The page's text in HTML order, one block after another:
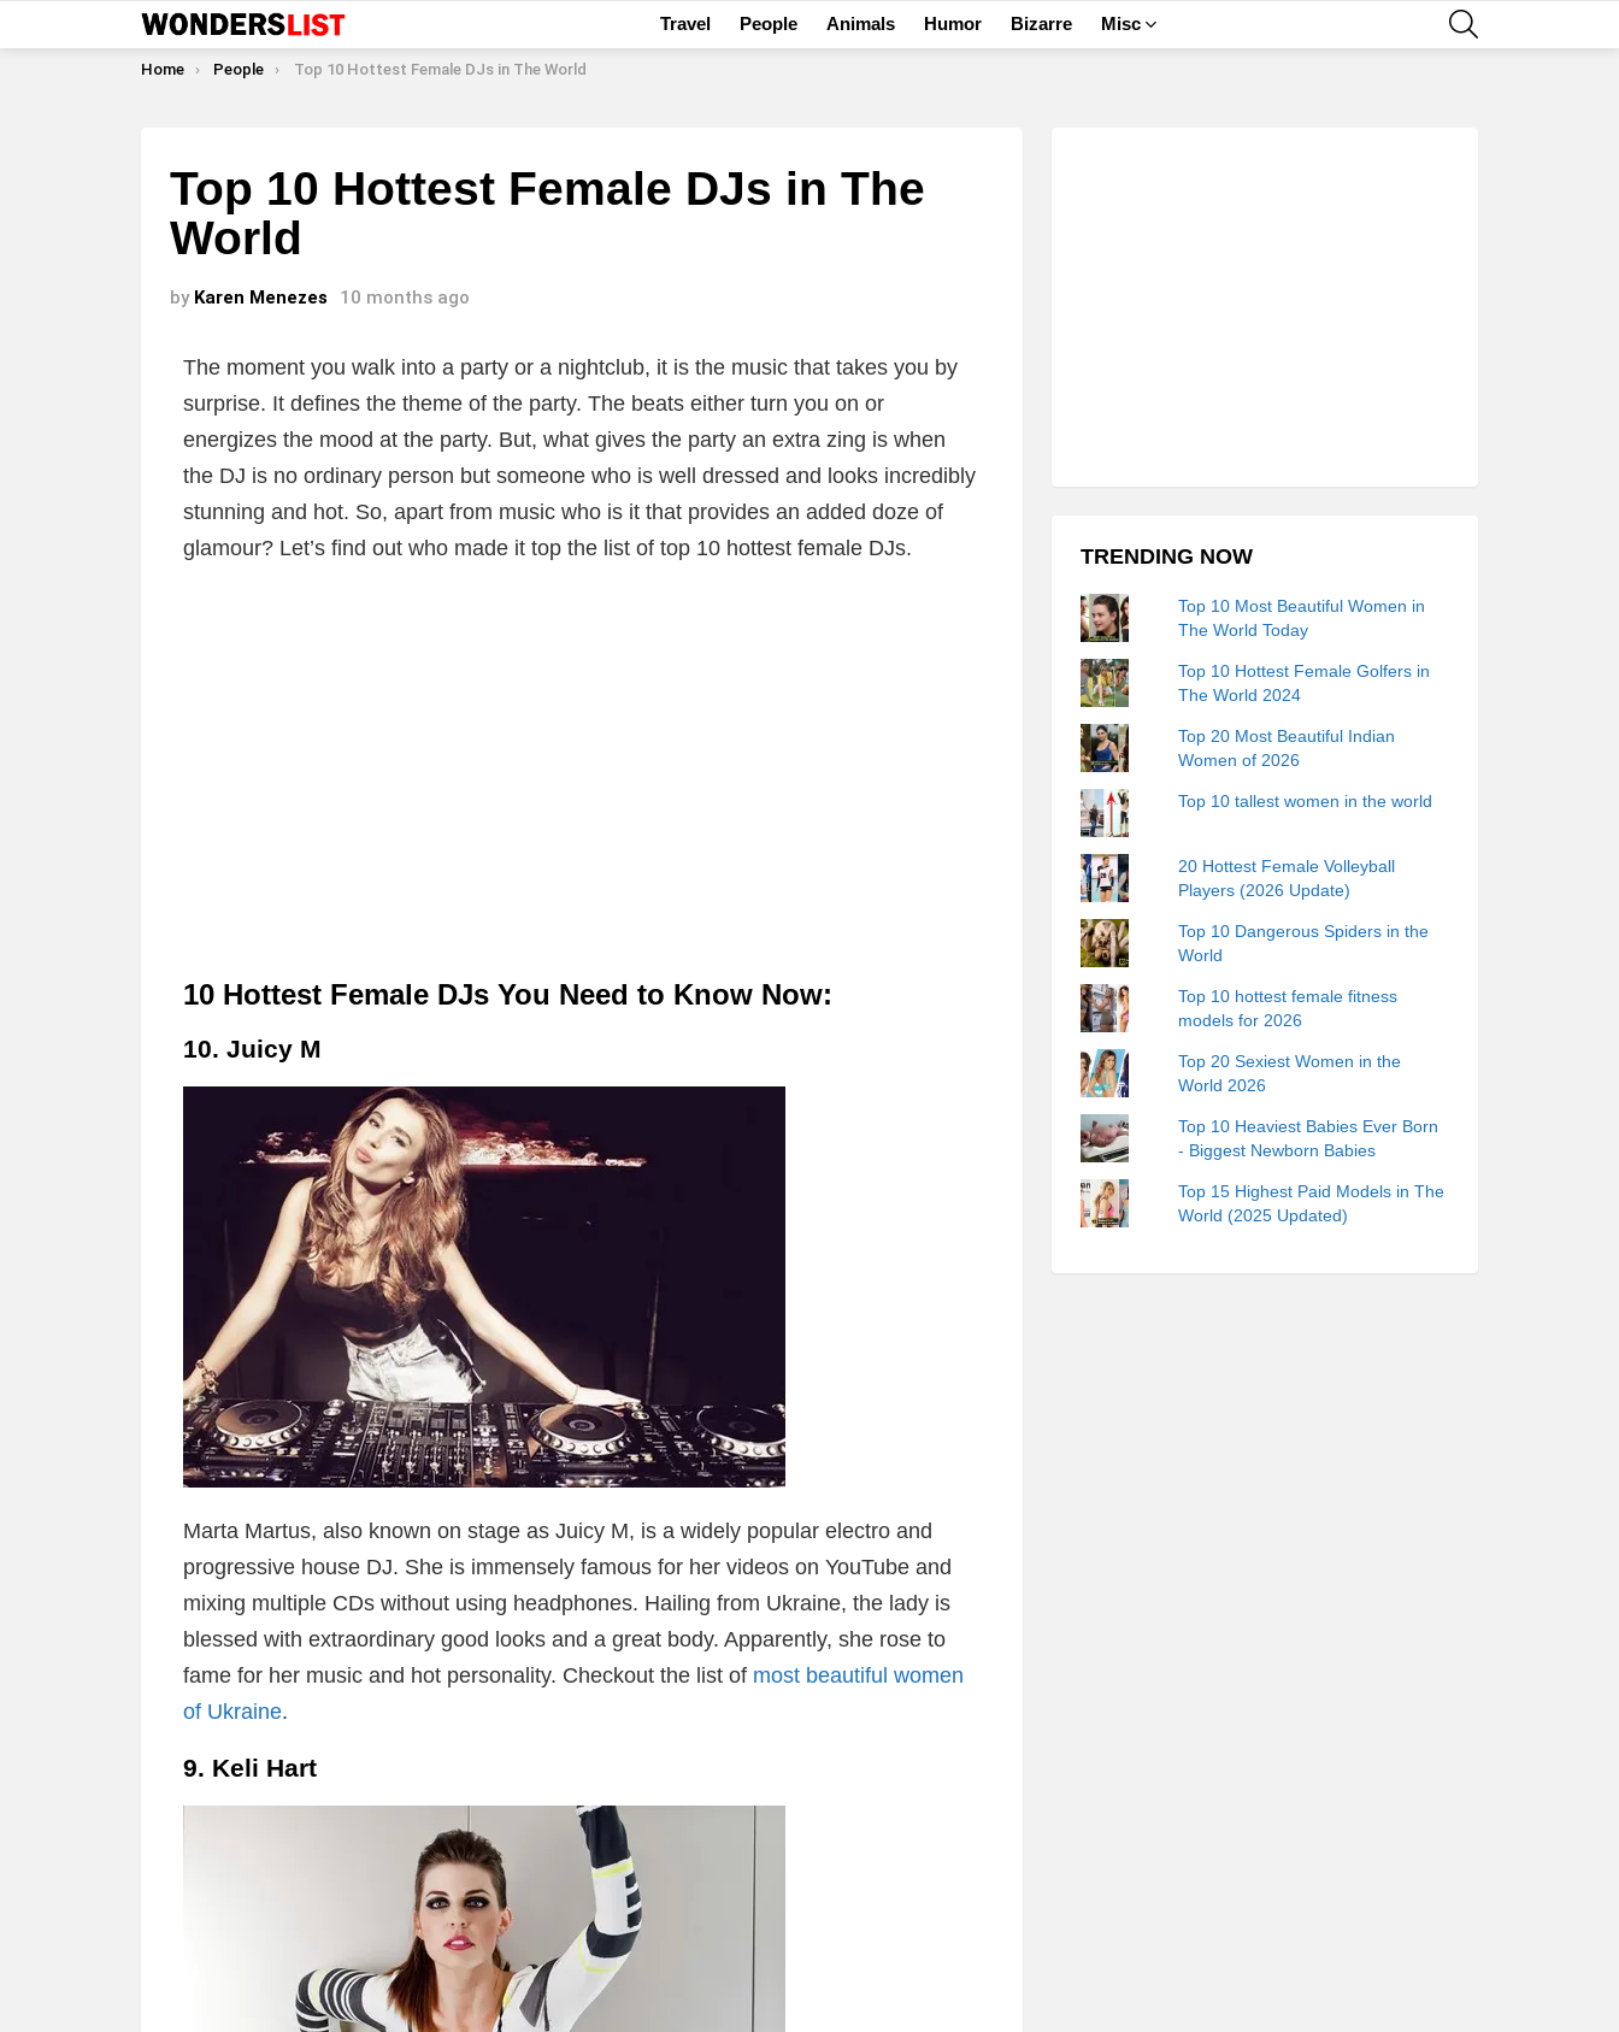
Travel People Animals Humor Bizarre Misc
You are here:
Home People Top 10 Hottest Female DJs in The World
Top 10 Hottest Female DJs in The
World
by Karen Menezes 10 months ago
The moment you walk into a party or a nightclub, it is the music that takes you by
surprise. It defines the theme of the party. The beats either turn you on or
energizes the mood at the party. But, what gives the party an extra zing is when
the DJ is no ordinary person but someone who is well dressed and looks incredibly
stunning and hot. So, apart from music who is it that provides an added doze of
glamour? Let’s find out who made it top the list of top 10 hottest female DJs.
10 Hottest Female DJs You Need to Know Now:
10. Juicy M
Marta Martus, also known on stage as Juicy M, is a widely popular electro and
progressive house DJ. She is immensely famous for her videos on YouTube and
mixing multiple CDs without using headphones. Hailing from Ukraine, the lady is
blessed with extraordinary good looks and a great body. Apparently, she rose to
fame for her music and hot personality. Checkout the list of most beautiful women
of Ukraine.
9. Keli Hart
TRENDING NOW
Top 10 Most Beautiful Women in
The World Today
Top 10 Hottest Female Golfers in
The World 2024
Top 20 Most Beautiful Indian
Women of 2026
Top 10 tallest women in the world
20 Hottest Female Volleyball
Players (2026 Update)
Top 10 Dangerous Spiders in the
World
Top 10 hottest female fitness
models for 2026
Top 20 Sexiest Women in the
World 2026
Top 10 Heaviest Babies Ever Born
- Biggest Newborn Babies
Top 15 Highest Paid Models in The
World (2025 Updated)